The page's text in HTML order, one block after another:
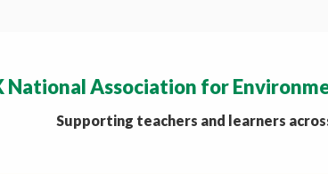
National Association for
Supporting teachers and learners